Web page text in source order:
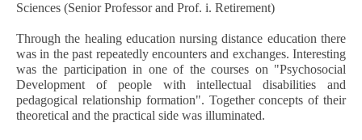
Sciences (Senior Professor and Prof. i. Retirement)
Through the healing education nursing distance education there
was in the past repeatedly encounters and exchanges. Interesting
was the participation in one of the courses on "Psychosocial
Development of people with intellectual disabilities and
pedagogical relationship formation". Together concepts of their
theoretical and the practical side was illuminated.